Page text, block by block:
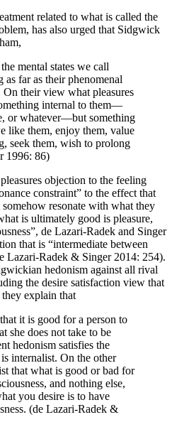
related to what is called the
has also urged that Sidgwick
mental states we call
as far as their phenomenal
On their view what pleasures
internal to them—
or whatever—but something
like them, enjoy them, value
seek them, wish to prolong
1996: 86)
objection to the feeling
constraint” to the effect that
resonate with what they
is ultimately good is pleasure,
de Lazari-Radek and Singer
that is “intermediate between
Lazari-Radek & Singer 2014: 254).
hedonism against all rival
the desire satisfaction view that
explain that
it is good for a person to
she does not take to be
hedonism satisfies the
internalist. On the other
that what is good or bad for
and nothing else,
you desire is to have
(de Lazari-Radek &